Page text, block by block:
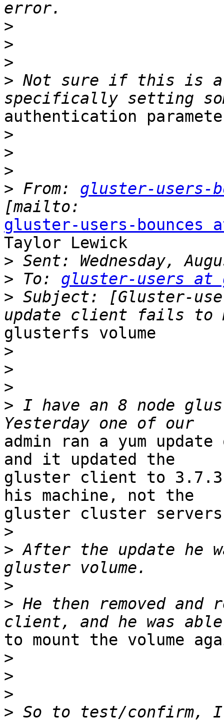
>
>
>
> Not sure if this is a
authentication
>
>
>
> From: gluster-users-
gluster-users-bounces
Taylor Lewick
>
> To: gluster-users at
> Subject: [Gluster-
glusterfs volume
>
>
>
> I have an 8 node
admin ran a yum
and it updated the
gluster client to
his machine, not the
gluster cluster
>
> After the update he
>
> He then removed
to mount the volume
>
>
>
> So to test/confirm,